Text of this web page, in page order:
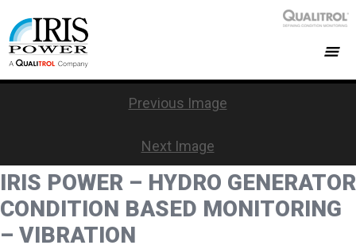
Previous Image
Next Image
IRIS POWER – HYDRO GENERATOR
CONDITION BASED MONITORING
– VIBRATION